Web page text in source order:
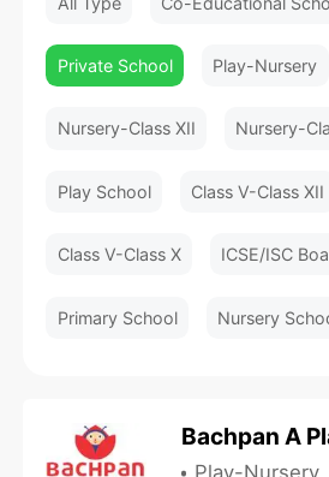
Private School Play-Nursery
Nursery-Class XII Nursery-
Play School Class V-Class XII
Class V-Class X ICSE/ISC
Primary School Nursery